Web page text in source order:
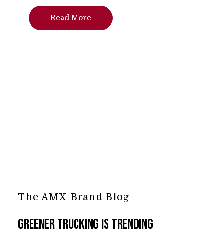
Read More
The AMX Brand Blog
Greener Trucking is Trending